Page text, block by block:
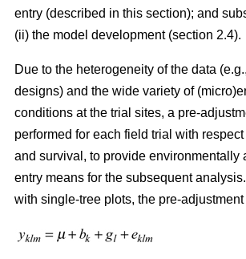
entry (described in this section); and
(ii) the model development (section 2.4).
Due to the heterogeneity of the data
designs) and the wide variety of
conditions at the trial sites, a pre-
performed for each field trial with
and survival, to provide environmentally
entry means for the subsequent
with single-tree plots, the pre-